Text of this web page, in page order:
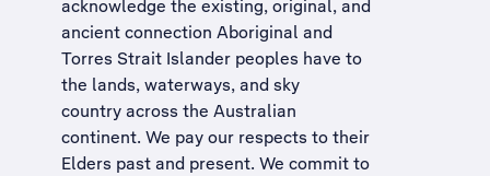
acknowledge the existing, original, and
ancient connection Aboriginal and
Torres Strait Islander peoples have to
the lands, waterways, and sky
country across the Australian
continent. We pay our respects to their
Elders past and present. We commit to